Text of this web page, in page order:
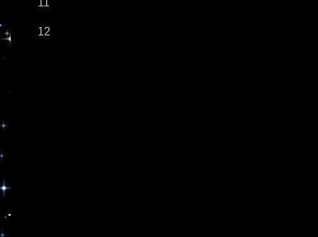
12